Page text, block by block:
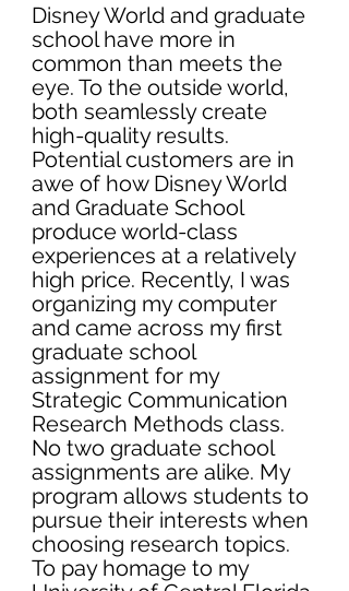
Disney World and graduate
school have more in
common than meets the
eye. To the outside world,
both seamlessly create
high-quality results.
Potential customers are in
awe of how Disney World
and Graduate School
produce world-class
experiences at a relatively
high price. Recently, I was
organizing my computer
and came across my first
graduate school
assignment for my
Strategic Communication
Research Methods class.
No two graduate school
assignments are alike. My
program allows students to
pursue their interests when
choosing research topics.
To pay homage to my